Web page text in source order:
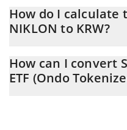
constantly changing.
How do I
NIKLON to KRW?
Calculator allows you to
NIKLON to KRW by simply
How can I convert
ETF (Ondo